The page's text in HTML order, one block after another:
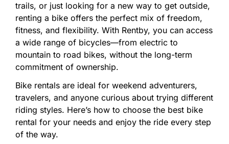
trails, or just looking for a new way to get outside,
renting a bike offers the perfect mix of freedom,
fitness, and flexibility. With Rentby, you can access
a wide range of bicycles—from electric to
mountain to road bikes, without the long-term
commitment of ownership.
Bike rentals are ideal for weekend adventurers,
travelers, and anyone curious about trying different
riding styles. Here’s how to choose the best bike
rental for your needs and enjoy the ride every step
of the way.